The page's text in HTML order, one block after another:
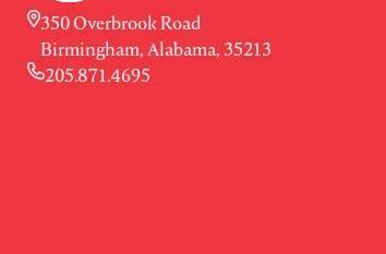
350 Overbrook Road
Birmingham, Alabama, 35213
205.871.4695